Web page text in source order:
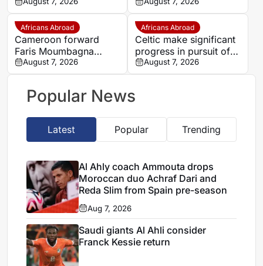
rejects lucrative Gulf
offer to stay at OGC
Nice
Ittihad’s bumper offer
to join Trabzonspor
Africans Abroad
Cameroon forward
Faris Moumbagna
could leave Marseille
this summer
August 7, 2026
Africans Abroad
Celtic make significant
progress in pursuit of
Egypt winger Haitham
August 7, 2026
Popular News
Latest Popular Trending
Al Ahly coach Ammouta drops
Moroccan duo Achraf Dari and
Reda Slim from Spain pre-season
Aug 7, 2026
Saudi giants Al Ahli consider
Franck Kessie return